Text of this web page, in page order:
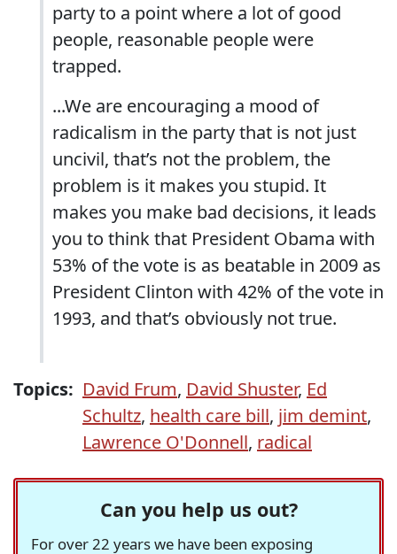
party to a point where a lot of good
people, reasonable people were
trapped.
...We are encouraging a mood of
radicalism in the party that is not just
uncivil, that’s not the problem, the
problem is it makes you stupid. It
makes you make bad decisions, it leads
you to think that President Obama with
53% of the vote is as beatable in 2009 as
President Clinton with 42% of the vote in
1993, and that’s obviously not true.
Topics: David Frum, David Shuster, Ed
Schultz, health care bill, jim demint,
Lawrence O'Donnell, radical
Can you help us out?
For over 22 years we have been exposing